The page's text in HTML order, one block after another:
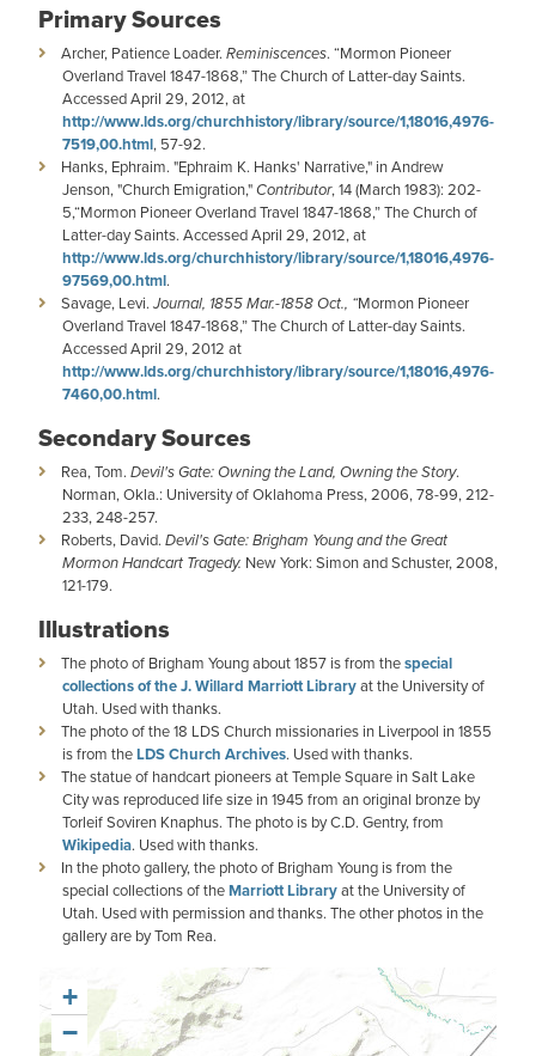
Primary Sources
Archer, Patience Loader. Reminiscences. “Mormon Pioneer
Overland Travel 1847-1868,” The Church of Latter-day Saints.
Accessed April 29, 2012, at
http://www.lds.org/churchhistory/library/source/1,18016,4976-
7519,00.html, 57-92.
Hanks, Ephraim. "Ephraim K. Hanks' Narrative," in Andrew
Jenson, "Church Emigration,"Contributor, 14 (March 1983): 202-
5,“Mormon Pioneer Overland Travel 1847-1868,” The Church of
Latter-day Saints. Accessed April 29, 2012, at
http://www.lds.org/churchhistory/library/source/1,18016,4976-
97569,00.html.
Savage, Levi. Journal, 1855 Mar.-1858 Oct., “Mormon Pioneer
Overland Travel 1847-1868,” The Church of Latter-day Saints.
Accessed April 29, 2012 at
http://www.lds.org/churchhistory/library/source/1,18016,4976-
7460,00.html.
Secondary Sources
Rea, Tom. Devil's Gate: Owning the Land, Owning the Story.
Norman, Okla.: University of Oklahoma Press, 2006, 78-99, 212-
233, 248-257.
Roberts, David. Devil's Gate: Brigham Young and the Great
Mormon Handcart Tragedy. New York: Simon and Schuster, 2008,
121-179.
Illustrations
The photo of Brigham Young about 1857 is from thespecial
collections of the J. Willard Marriott Libraryat the University of
Utah. Used with thanks.
The photo of the 18 LDS Church missionaries in Liverpool in 1855
is from theLDS Church Archives. Used with thanks.
The statue of handcart pioneers at Temple Square in Salt Lake
City was reproduced life size in 1945 from an original bronze by
Torleif Soviren Knaphus. The photo is by C.D. Gentry, from
Wikipedia. Used with thanks.
In the photo gallery, the photo of Brigham Young is from the
special collections of theMarriott Libraryat the University of
Utah. Used with permission and thanks. The other photos in the
gallery are by Tom Rea.
+
−